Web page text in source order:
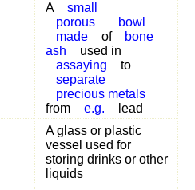
A
small
porous
bowl
made
of
bone
ash
used in
assaying
to
separate
precious metals
from
e.g. lead
A glass or plastic
vessel used for
storing drinks or other
liquids